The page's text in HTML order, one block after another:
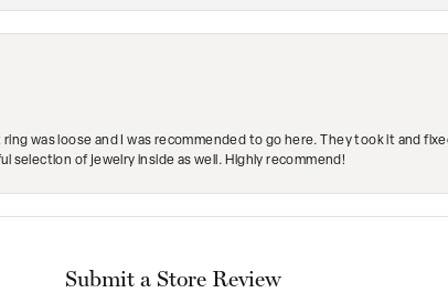
ring was loose and I was recommended to go here. They took it and
selection of jewelry inside as well. Highly recommend!
Submit a Store Review